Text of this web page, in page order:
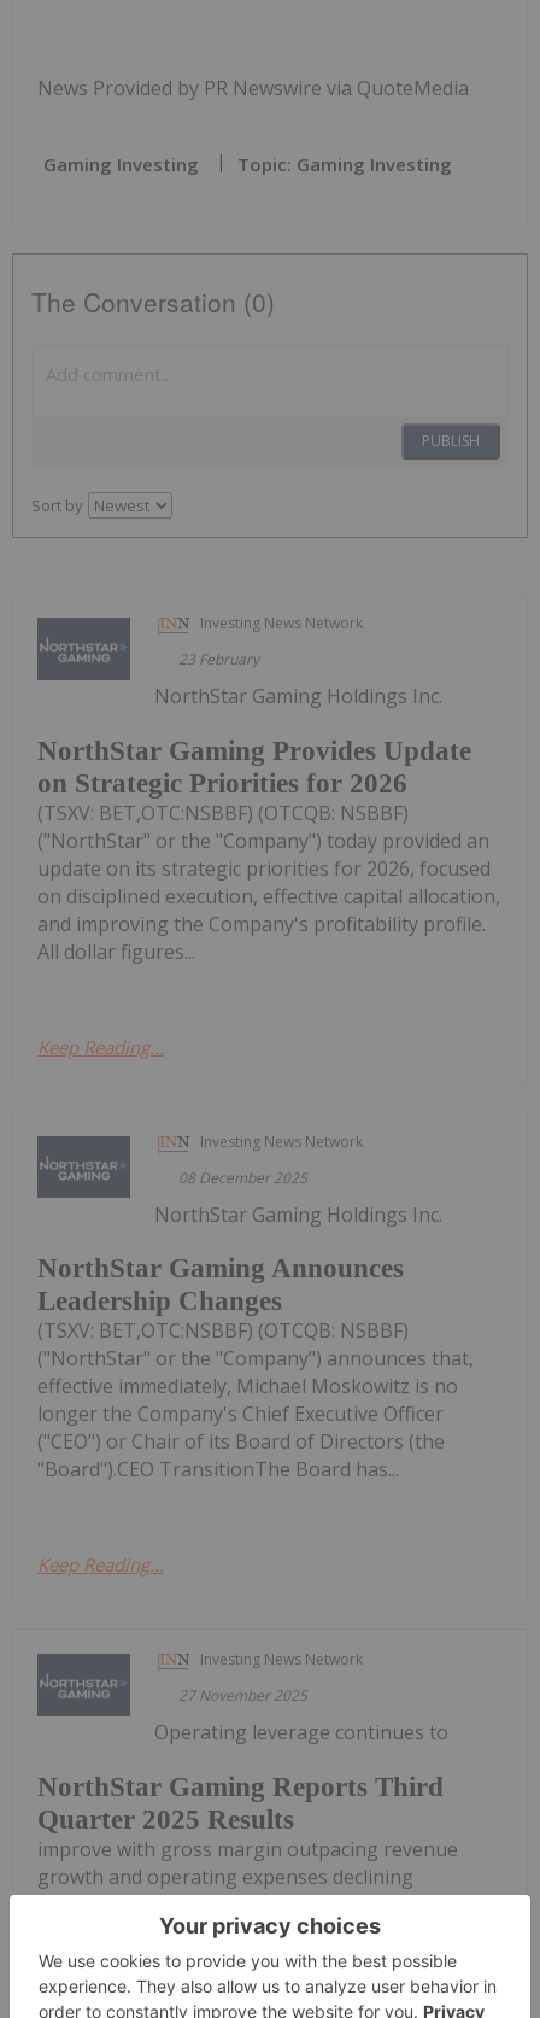
News Provided by PR Newswire via QuoteMedia
Gaming Investing Topic: Gaming Investing
The Conversation (0)
PUBLISH
Sort by
Investing News Network
23 February
NorthStar Gaming Provides Update
on Strategic Priorities for 2026
NorthStar Gaming Holdings Inc.
(TSXV: BET,OTC:NSBBF) (OTCQB: NSBBF)
("NorthStar" or the "Company") today provided an
update on its strategic priorities for 2026, focused
on disciplined execution, effective capital allocation,
and improving the Company's profitability profile.
All dollar figures...
Keep Reading...
Investing News Network
08 December 2025
NorthStar Gaming Announces
Leadership Changes
NorthStar Gaming Holdings Inc.
(TSXV: BET,OTC:NSBBF) (OTCQB: NSBBF)
("NorthStar" or the "Company") announces that,
effective immediately, Michael Moskowitz is no
longer the Company's Chief Executive Officer
("CEO") or Chair of its Board of Directors (the
"Board").CEO TransitionThe Board has...
Keep Reading...
Investing News Network
27 November 2025
NorthStar Gaming Reports Third
Quarter 2025 Results
Operating leverage continues to
improve with gross margin outpacing revenue
growth and operating expenses declining
BET,OTC:NSBBF) (OTCQB: NSBBF) ("NorthStar" or
the "Company") today announced its financial
results for the three- and nine-month periods